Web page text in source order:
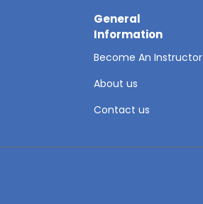
General
Information
Become An Instructor
About us
Contact us